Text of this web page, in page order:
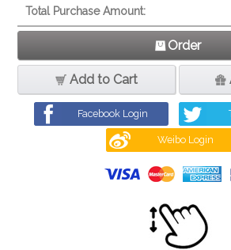
Total Purchase Amount:
Order
Add to Cart
Facebook Login
Weibo Login